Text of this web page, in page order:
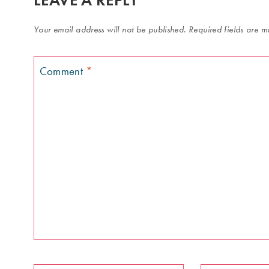
Your email address will not be published. Required fields are
Comment *